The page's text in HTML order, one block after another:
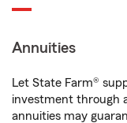
Annuities
Let State Farm®
investment through
annuities may